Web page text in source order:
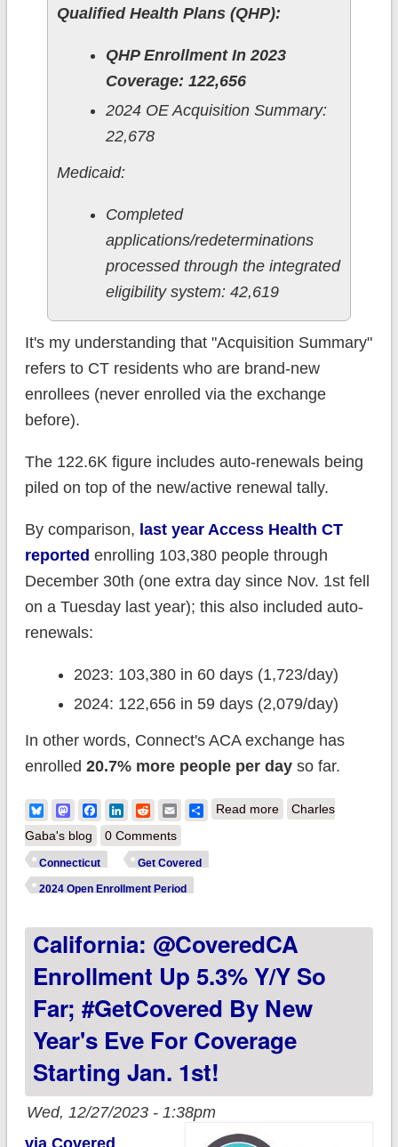
Qualified Health Plans (QHP):
QHP Enrollment In 2023
Coverage: 122,656
2024 OE Acquisition Summary:
22,678
Medicaid:
Completed
applications/redeterminations
processed through the integrated
eligibility system: 42,619
It's my understanding that "Acquisition Summary"
refers to CT residents who are brand-new
enrollees (never enrolled via the exchange
before).
The 122.6K figure includes auto-renewals being
piled on top of the new/active renewal tally.
By comparison, last year Access Health CT
reported enrolling 103,380 people through
December 30th (one extra day since Nov. 1st fell
on a Tuesday last year); this also included auto-
renewals:
2023: 103,380 in 60 days (1,723/day)
2024: 122,656 in 59 days (2,079/day)
In other words, Connect's ACA exchange has
enrolled 20.7% more people per dayso far.
BlueskyMastodonFacebook
LinkedIn
RedditEmailShare
Read moreabout Connecticut:
y/y so far
Charles
Gaba's blog
0 Comments
Connecticut Get Covered
2024 Open Enrollment Period
California: @CoveredCA
Enrollment Up 5.3% Y/y So
Far; #GetCovered By New
Year's Eve For Coverage
Starting Jan. 1st!
Wed, 12/27/2023 - 1:38pm